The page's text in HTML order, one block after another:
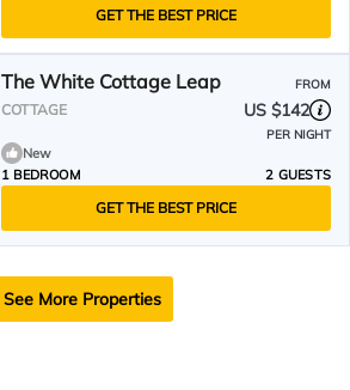
GET THE BEST PRICE
The White Cottage Leap FROM
COTTAGE US $142
PER NIGHT
New
1 BEDROOM
2 GUESTS
GET THE BEST PRICE
See More Properties